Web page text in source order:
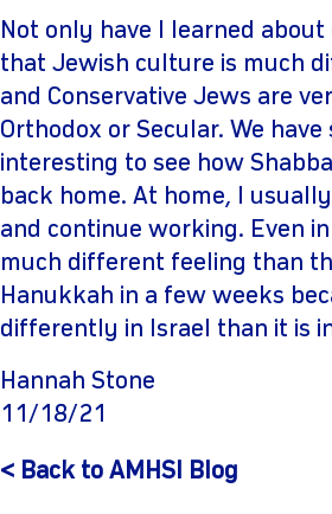
Not only have I learned
that Jewish culture is much
and Conservative Jews are
Orthodox or Secular. We
interesting to see how
back home. At home, I
and continue working. Even
much different feeling than
Hanukkah in a few weeks
differently in Israel than it is
Hannah Stone
11/18/21
< Back to AMHSI Blog